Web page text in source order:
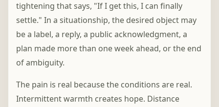
tightening that says, "If I get this, I can finally
settle." In a situationship, the desired object may
be a label, a reply, a public acknowledgment, a
plan made more than one week ahead, or the end
of ambiguity.
The pain is real because the conditions are real.
Intermittent warmth creates hope. Distance